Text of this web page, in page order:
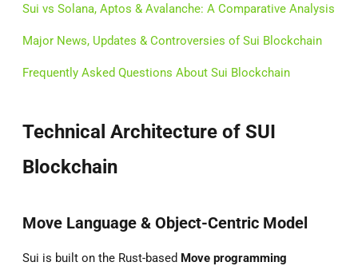
Sui vs Solana, Aptos & Avalanche: A Comparative Analysis
Major News, Updates & Controversies of Sui Blockchain
Frequently Asked Questions About Sui Blockchain
Technical Architecture of SUI
Blockchain
Move Language & Object-Centric Model
Sui is built on the Rust-based Move programming